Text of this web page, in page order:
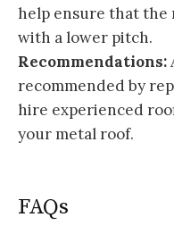
help ensure that the
with a lower pitch.
Recommendations:
recommended by
hire experienced
your metal roof.
FAQs